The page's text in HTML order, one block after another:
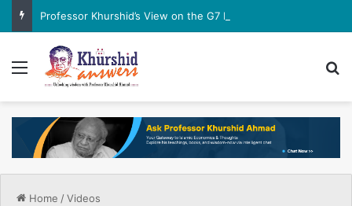
Professor Khurshid’s View on the G7 Meeting
Menu
Home /Videos